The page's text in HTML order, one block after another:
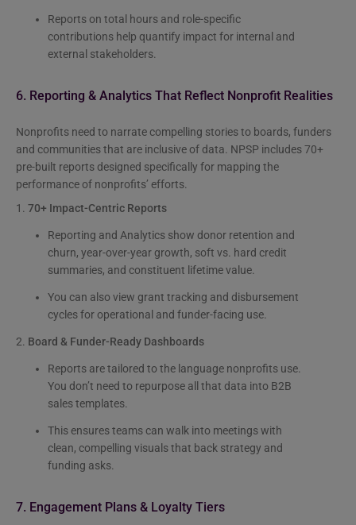
Reports on total hours and role-specific
contributions help quantify impact for internal and
external stakeholders.
6. Reporting & Analytics That Reflect Nonprofit Realities
Nonprofits need to narrate compelling stories to boards, funders
and communities that are inclusive of data. NPSP includes 70+
pre-built reports designed specifically for mapping the
performance of nonprofits’ efforts.
1. 70+ Impact-Centric Reports
Reporting and Analytics show donor retention and
churn, year-over-year growth, soft vs. hard credit
summaries, and constituent lifetime value.
You can also view grant tracking and disbursement
cycles for operational and funder-facing use.
2. Board & Funder-Ready Dashboards
Reports are tailored to the language nonprofits use.
You don’t need to repurpose all that data into B2B
sales templates.
This ensures teams can walk into meetings with
clean, compelling visuals that back strategy and
funding asks.
7. Engagement Plans & Loyalty Tiers